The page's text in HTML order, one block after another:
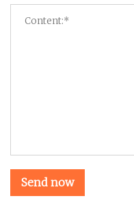
Send now